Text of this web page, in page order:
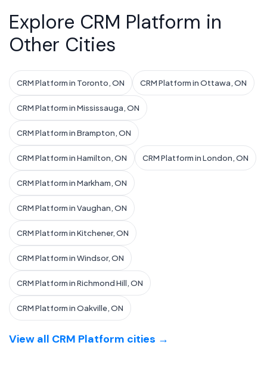
Explore CRM Platform in
Other Cities
CRM Platform in Toronto, ON CRM Platform in Ottawa, ON
CRM Platform in Mississauga, ON
CRM Platform in Brampton, ON
CRM Platform in Hamilton, ON CRM Platform in London, ON
CRM Platform in Markham, ON
CRM Platform in Vaughan, ON
CRM Platform in Kitchener, ON
CRM Platform in Windsor, ON
CRM Platform in Richmond Hill, ON
CRM Platform in Oakville, ON
View all CRM Platform cities →